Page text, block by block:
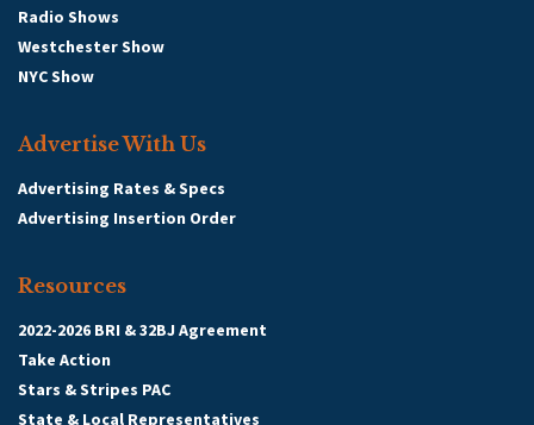
Radio Shows
Westchester Show
NYC Show
Advertise With Us
Advertising Rates & Specs
Advertising Insertion Order
Resources
2022-2026 BRI & 32BJ Agreement
Take Action
Stars & Stripes PAC
State & Local Representatives